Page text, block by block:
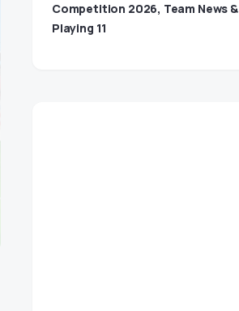
Competition 2026, Team News &
Playing 11